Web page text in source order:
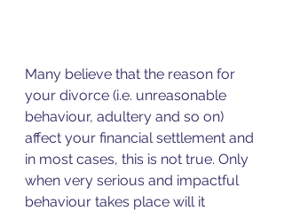
Many believe that the reason for
your divorce (i.e. unreasonable
behaviour, adultery and so on)
affect your financial settlement and
in most cases, this is not true. Only
when very serious and impactful
behaviour takes place will it